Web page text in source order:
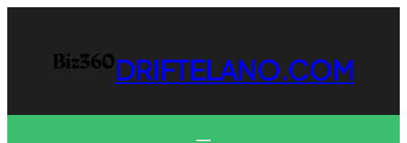
content
DRIFTELANO.COM